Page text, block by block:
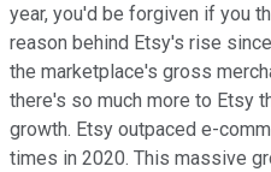
year, you'd be forgiven if you
reason behind Etsy's rise
the marketplace's gross
there's so much more to Etsy
growth. Etsy outpaced e-
times in 2020. This massive